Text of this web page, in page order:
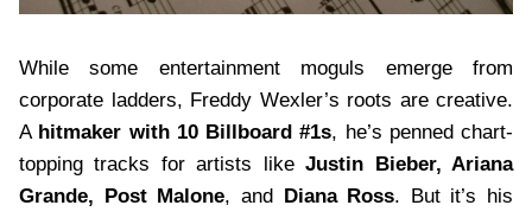
While some entertainment moguls emerge from
corporate ladders, Freddy Wexler’s roots are creative.
A hitmaker with 10 Billboard #1s, he’s penned chart-
topping tracks for artists likeJustin Bieber, Ariana
Grande, Post Malone, and Diana Ross. But it’s his